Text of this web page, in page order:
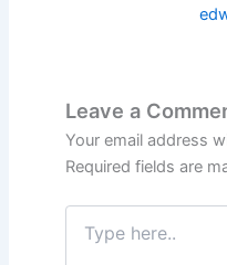
Leave a
Your email address
Required fields are
Type
here..